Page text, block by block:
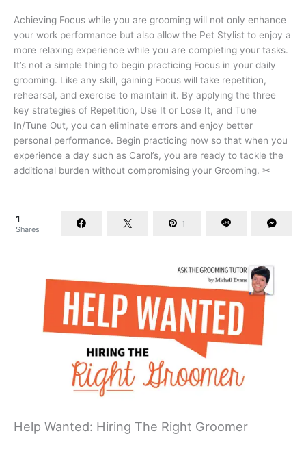
Achieving Focus while you are grooming will not only enhance
your work performance but also allow the Pet Stylist to enjoy a
more relaxing experience while you are completing your tasks.
It’s not a simple thing to begin practicing Focus in your daily
grooming. Like any skill, gaining Focus will take repetition,
rehearsal, and exercise to maintain it. By applying the three
key strategies of Repetition, Use It or Lose It, and Tune
In/Tune Out, you can eliminate errors and enjoy better
personal performance. Begin practicing now so that when you
experience a day such as Carol’s, you are ready to tackle the
additional burden without compromising your Grooming. ✂
1
Shares
1
Help Wanted: Hiring The Right Groomer